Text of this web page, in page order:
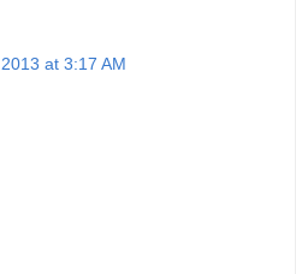
at 3:17 AM